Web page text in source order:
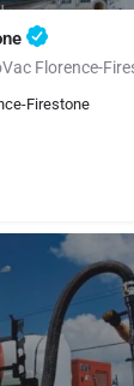
Florence-
Firestone